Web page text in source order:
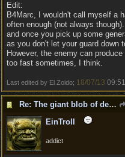
Edit:
B4Marc, I wouldn't call myself a
often enough (not always
and once you pick up some
as you don't let your guard down
However, the enemy can
too fast sometimes, I think.
Last edited by El Zoido; 18/07/13
Re: The giant blob of death
EinTroll
addict